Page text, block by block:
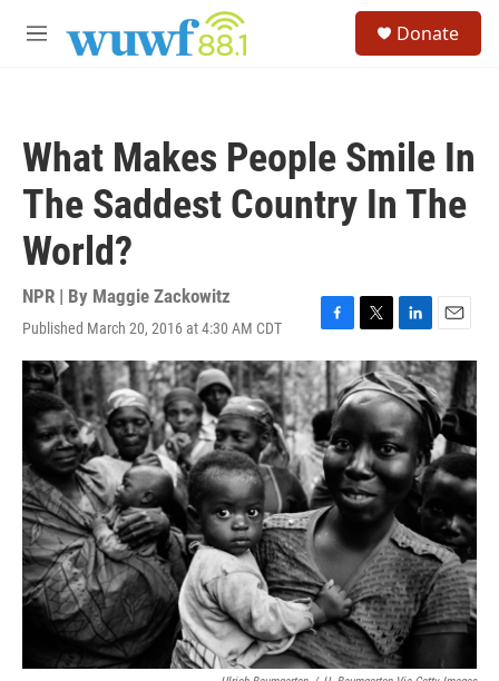
M
Donate
What Makes People Smile In
The Saddest Country In The
World?
NPR | By Maggie Zackowitz
Published March 20, 2016 at 4:30 AM CDT
F
a
c
e
b
o
o
k
T
w
i
t
t
e
r
L
i
n
k
e
d
I
n
E
m
a
i
l